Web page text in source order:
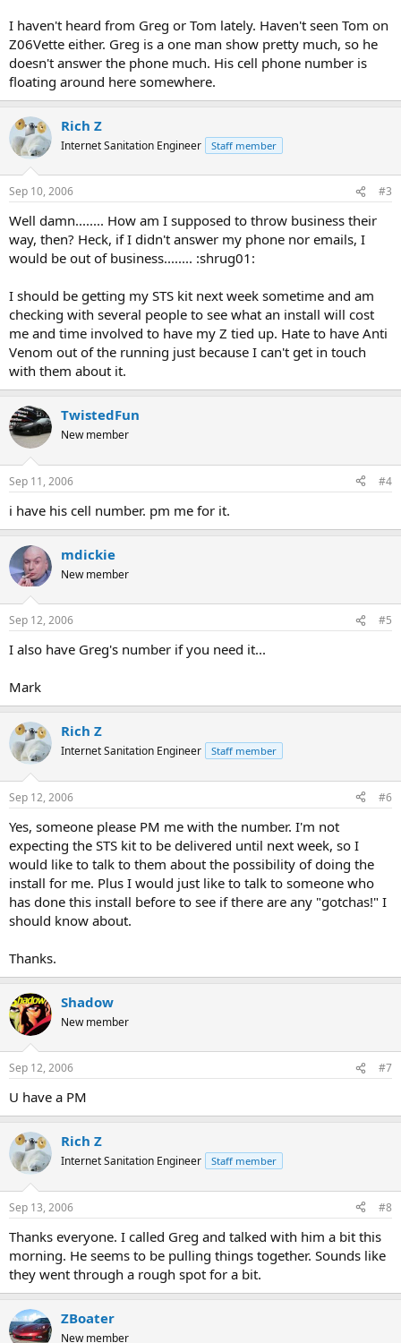
I haven't heard from Greg or Tom lately. Haven't seen Tom on
Z06Vette either. Greg is a one man show pretty much, so he
doesn't answer the phone much. His cell phone number is
floating around here somewhere.
Rich Z
Internet Sanitation Engineer Staff member
Sep 10, 2006 #3
Well damn........ How am I supposed to throw business their
way, then? Heck, if I didn't answer my phone nor emails, I
would be out of business........ :shrug01:
I should be getting my STS kit next week sometime and am
checking with several people to see what an install will cost
me and time involved to have my Z tied up. Hate to have Anti
Venom out of the running just because I can't get in touch
with them about it.
TwistedFun
New member
Sep 11, 2006 #4
i have his cell number. pm me for it.
mdickie
New member
Sep 12, 2006 #5
I also have Greg's number if you need it...
Mark
Rich Z
Internet Sanitation Engineer Staff member
Sep 12, 2006 #6
Yes, someone please PM me with the number. I'm not
expecting the STS kit to be delivered until next week, so I
would like to talk to them about the possibility of doing the
install for me. Plus I would just like to talk to someone who
has done this install before to see if there are any "gotchas!" I
should know about.
Thanks.
Shadow
New member
Sep 12, 2006 #7
U have a PM
Rich Z
Internet Sanitation Engineer Staff member
Sep 13, 2006 #8
Thanks everyone. I called Greg and talked with him a bit this
morning. He seems to be pulling things together. Sounds like
they went through a rough spot for a bit.
ZBoater
New member